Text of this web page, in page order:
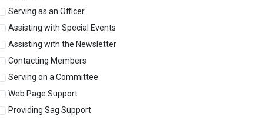
Serving as an Officer
Assisting with Special Events
Assisting with the Newsletter
Contacting Members
Serving on a Committee
Web Page Support
Providing Sag Support